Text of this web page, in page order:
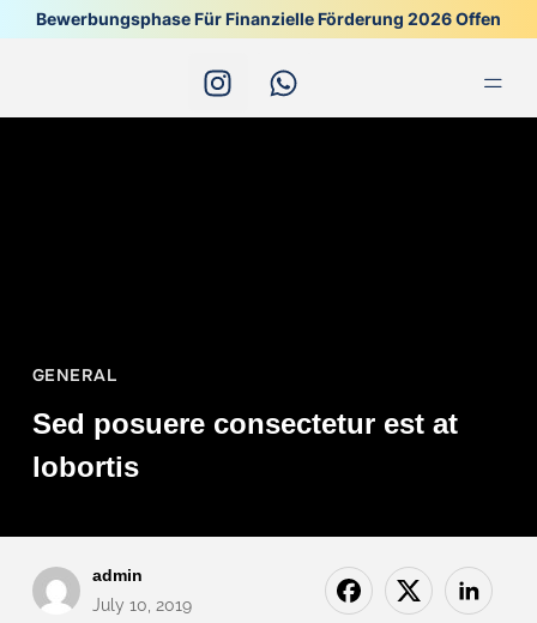
Bewerbungsphase Für Finanzielle Förderung 2026 Offen
GENERAL
Sed posuere consectetur est at
lobortis
admin
July 10, 2019